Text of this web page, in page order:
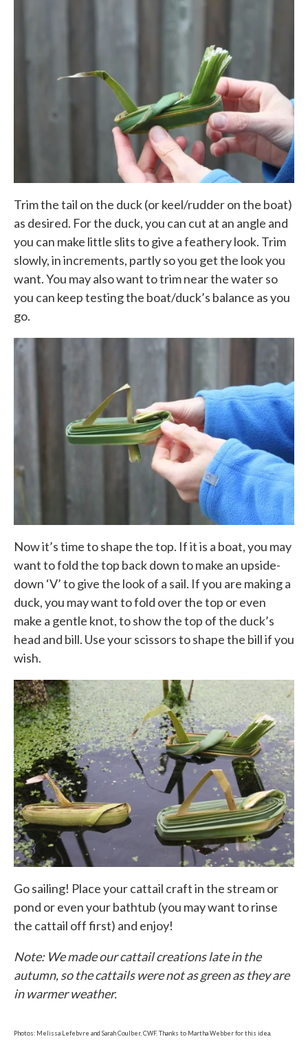
Trim the tail on the duck (or keel/rudder on the boat)
as desired. For the duck, you can cut at an angle and
you can make little slits to give a feathery look. Trim
slowly, in increments, partly so you get the look you
want. You may also want to trim near the water so
you can keep testing the boat/duck’s balance as you
go.
Now it’s time to shape the top. If it is a boat, you may
want to fold the top back down to make an upside-
down ‘V’ to give the look of a sail. If you are making a
duck, you may want to fold over the top or even
make a gentle knot, to show the top of the duck’s
head and bill. Use your scissors to shape the bill if you
wish.
Go sailing! Place your cattail craft in the stream or
pond or even your bathtub (you may want to rinse
the cattail off first) and enjoy!
Note: We made our cattail creations late in the
autumn, so the cattails were not as green as they are
in warmer weather.
Photos: Melissa Lefebvre and Sarah Coulber, CWF. Thanks to Martha Webber for this idea.